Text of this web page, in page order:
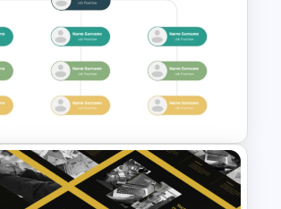
Onboarding
Template